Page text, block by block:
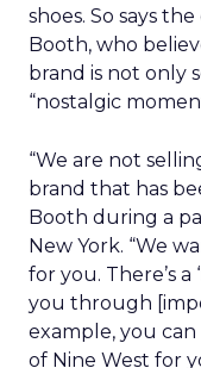
shoes. So says
Booth, who
brand is not only
“nostalgic
“We are not
brand that has
Booth during a
New York. “We
for you. There’s a
you through
example, you
of Nine West for